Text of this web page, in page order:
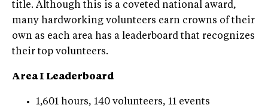
title. Although this is a coveted national award,
many hardworking volunteers earn crowns of their
own as each area has a leaderboard that recognizes
their top volunteers.
Area I Leaderboard
1,601 hours, 140 volunteers, 11 events